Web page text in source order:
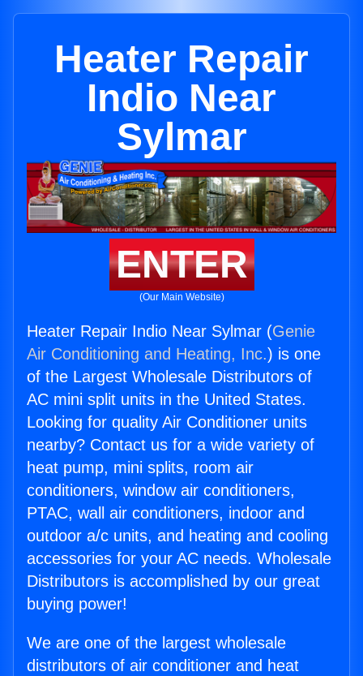
Heater Repair
Indio Near
Sylmar
ENTER
(Our Main Website)
Heater Repair Indio Near Sylmar (Genie
Air Conditioning and Heating, Inc.) is one
of the Largest Wholesale Distributors of
AC mini split units in the United States.
Looking for quality Air Conditioner units
nearby? Contact us for a wide variety of
heat pump, mini splits, room air
conditioners, window air conditioners,
PTAC, wall air conditioners, indoor and
outdoor a/c units, and heating and cooling
accessories for your AC needs. Wholesale
Distributors is accomplished by our great
buying power!
We are one of the largest wholesale
distributors of air conditioner and heat